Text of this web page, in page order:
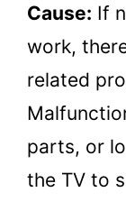
Cause: If
work,
related
parts, or
the TV to